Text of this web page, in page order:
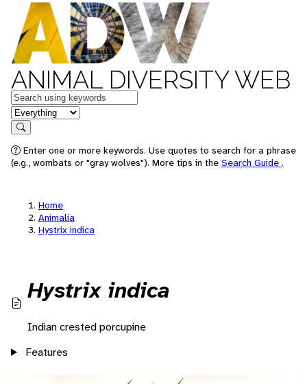
ANIMAL DIVERSITY WEB
Keywords
in feature
Search
Enter one or more keywords. Use quotes to search for a phrase
(e.g., wombats or "gray wolves"). More tips in the Search Guide .
Home
Animalia
Hystrix indica
Hystrix indica
Indian crested porcupine
Features